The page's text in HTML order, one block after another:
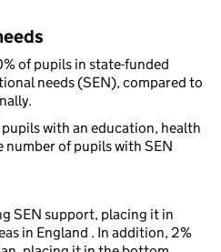
of pupils in state-funded
needs (SEN), compared to
with an education, health
number of pupils with SEN
SEN support, placing it in
in England . In addition, 2%